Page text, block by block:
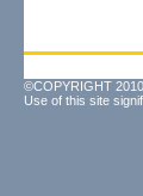
©COPYRIGHT
Use of this site